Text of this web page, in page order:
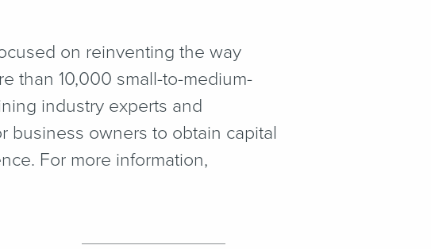
on reinventing the way
than 10,000 small-to-medium-
industry experts and
business owners to obtain capital
For more information,